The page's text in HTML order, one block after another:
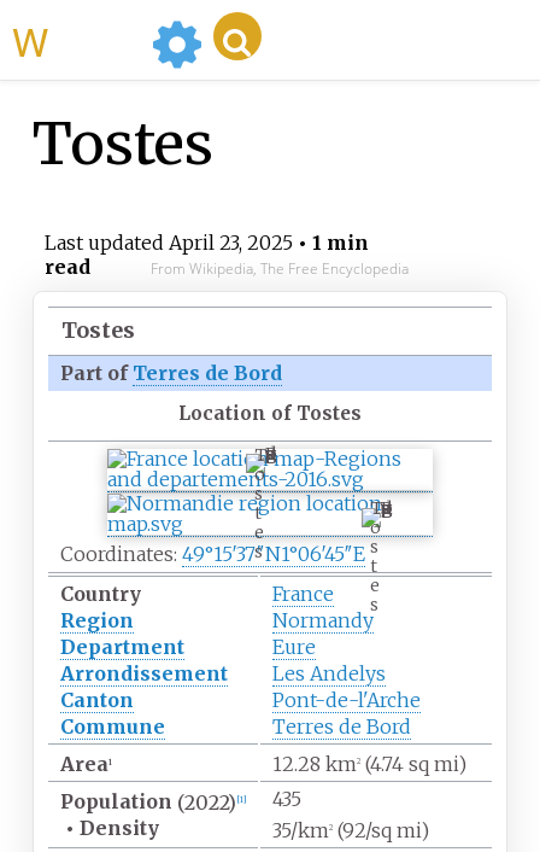
Tostes
Last updated April 23, 2025• 1 min
read
From Wikipedia, The Free Encyclopedia
Tostes
Part of Terres de Bord
Location of Tostes
T
o
s
t
e
s
T
o
s
t
e
s
Coordinates: 49°15′37″N1°06′45″E
Country
France
Region
Normandy
Department
Eure
Arrondissement
Les Andelys
Canton
Pont-de-l'Arche
Commune
Terres de Bord
Area1 12.28 km2(4.74 sq mi)
Population (2022) [1]
435
• Density 35/km2(92/sq mi)